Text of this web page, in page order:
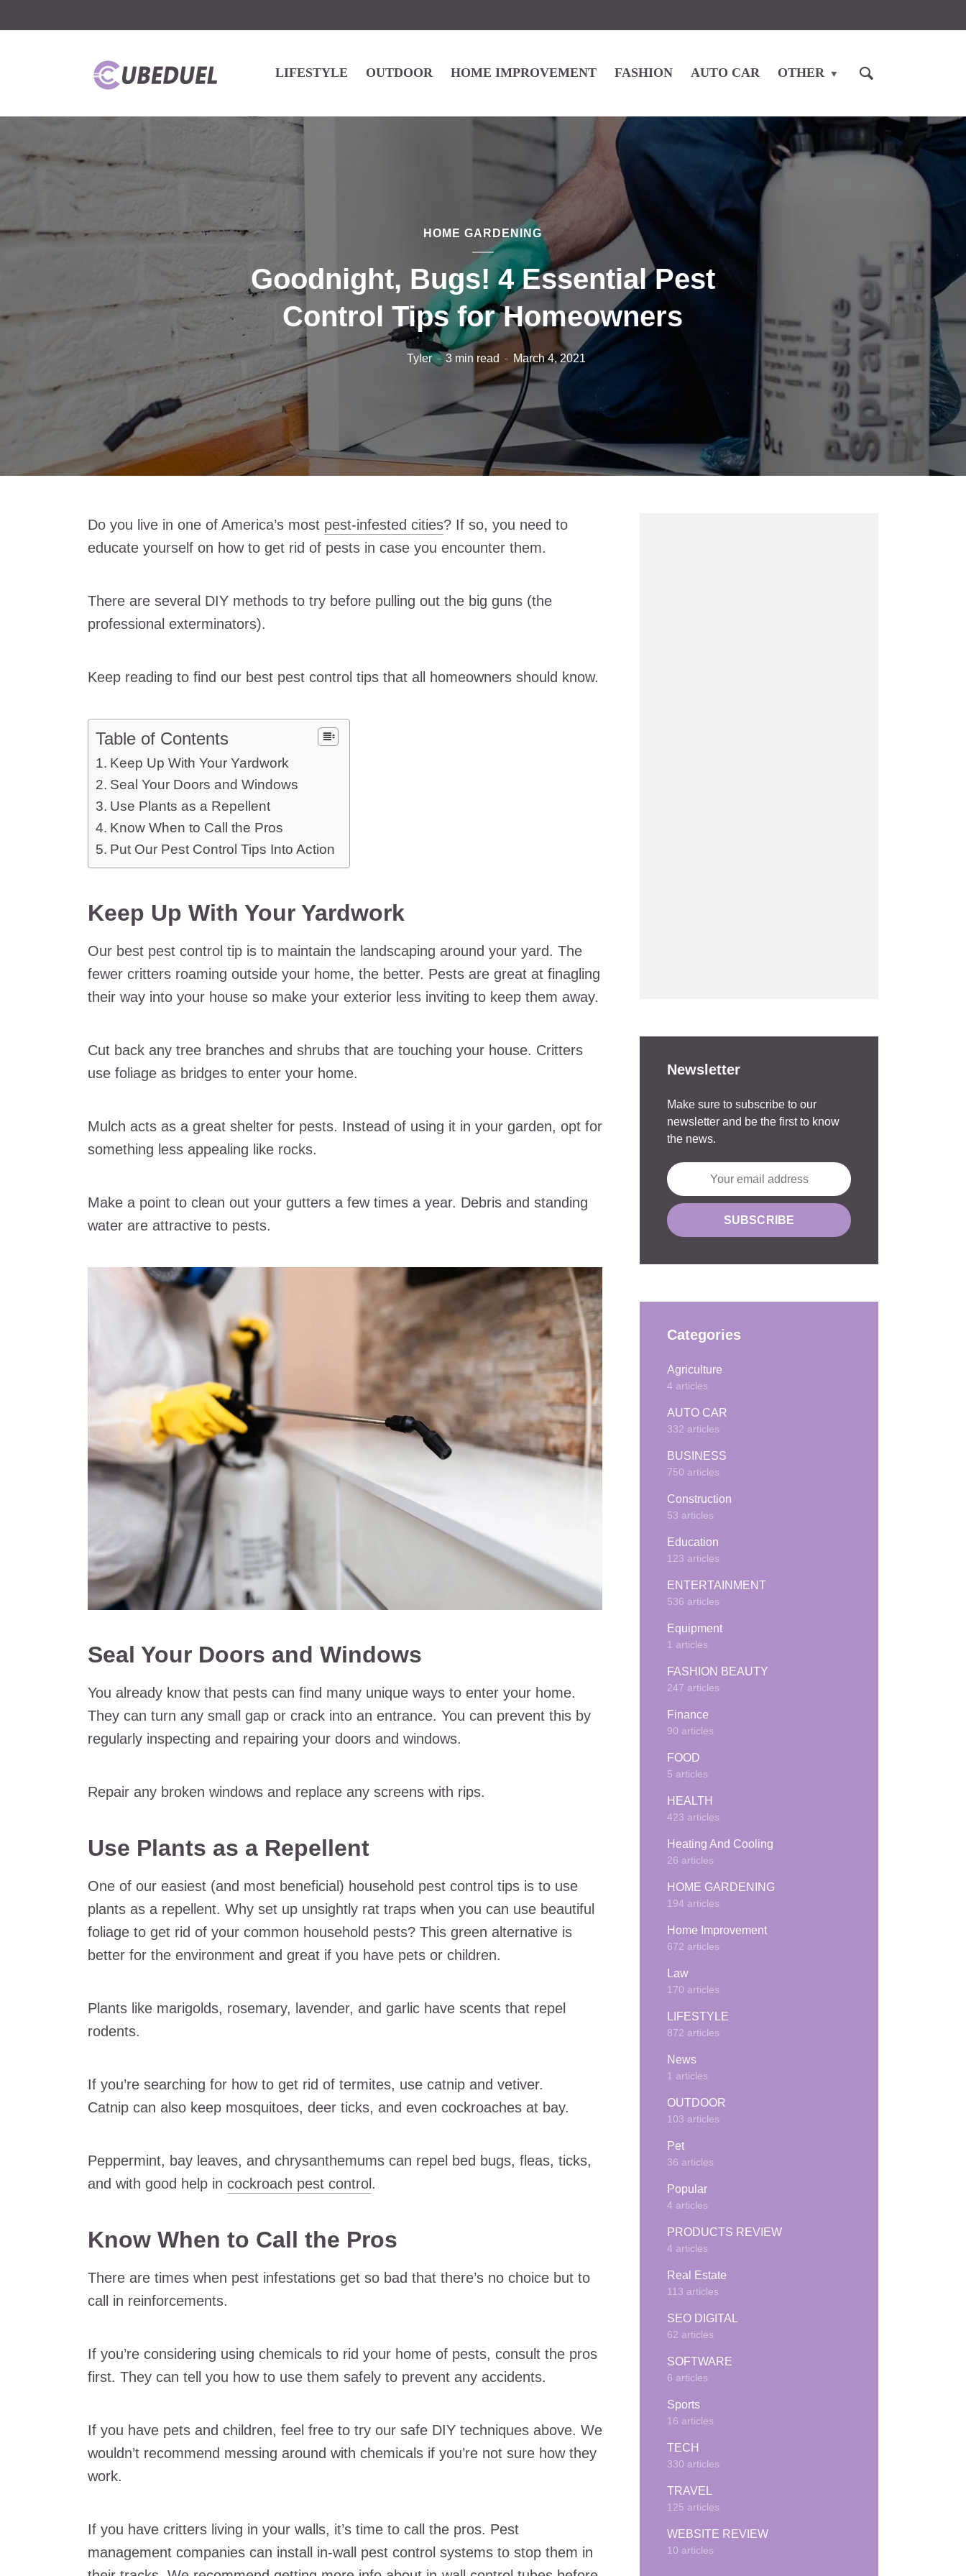
LIFESTYLE OUTDOOR HOME IMPROVEMENT FASHION AUTO CAR OTHER
HOME GARDENING
Goodnight, Bugs! 4 Essential Pest
Control Tips for Homeowners
Tyler 3 min read March 4, 2021
Do you live in one of America’s most pest-infested cities? If so, you need to
educate yourself on how to get rid of pests in case you encounter them.
There are several DIY methods to try before pulling out the big guns (the
professional exterminators).
Keep reading to find our best pest control tips that all homeowners should know.
Table of Contents
Keep Up With Your Yardwork
Seal Your Doors and Windows
Use Plants as a Repellent
Know When to Call the Pros
Put Our Pest Control Tips Into Action
Keep Up With Your Yardwork
Our best pest control tip is to maintain the landscaping around your yard. The
fewer critters roaming outside your home, the better. Pests are great at finagling
their way into your house so make your exterior less inviting to keep them away.
Cut back any tree branches and shrubs that are touching your house. Critters
use foliage as bridges to enter your home.
Mulch acts as a great shelter for pests. Instead of using it in your garden, opt for
something less appealing like rocks.
Make a point to clean out your gutters a few times a year. Debris and standing
water are attractive to pests.
Seal Your Doors and Windows
You already know that pests can find many unique ways to enter your home.
They can turn any small gap or crack into an entrance. You can prevent this by
regularly inspecting and repairing your doors and windows.
Repair any broken windows and replace any screens with rips.
Use Plants as a Repellent
One of our easiest (and most beneficial) household pest control tips is to use
plants as a repellent. Why set up unsightly rat traps when you can use beautiful
foliage to get rid of your common household pests? This green alternative is
better for the environment and great if you have pets or children.
Plants like marigolds, rosemary, lavender, and garlic have scents that repel
rodents.
If you’re searching for how to get rid of termites, use catnip and vetiver.
Catnip can also keep mosquitoes, deer ticks, and even cockroaches at bay.
Peppermint, bay leaves, and chrysanthemums can repel bed bugs, fleas, ticks,
and with good help in cockroach pest control .
Know When to Call the Pros
There are times when pest infestations get so bad that there’s no choice but to
call in reinforcements.
If you’re considering using chemicals to rid your home of pests, consult the pros
first. They can tell you how to use them safely to prevent any accidents.
If you have pets and children, feel free to try our safe DIY techniques above. We
wouldn’t recommend messing around with chemicals if you’re not sure how they
work.
If you have critters living in your walls, it’s time to call the pros. Pest
management companies can install in-wall pest control systems to stop them in
Newsletter
Make sure to subscribe to our
newsletter and be the first to know
the news.
Categories
Agriculture
4 articles
AUTO CAR
332 articles
BUSINESS
750 articles
Construction
53 articles
Education
123 articles
ENTERTAINMENT
536 articles
Equipment
1 articles
FASHION BEAUTY
247 articles
Finance
90 articles
FOOD
5 articles
HEALTH
423 articles
Heating And Cooling
26 articles
HOME GARDENING
194 articles
Home Improvement
672 articles
Law
170 articles
LIFESTYLE
872 articles
News
1 articles
OUTDOOR
103 articles
Pet
36 articles
Popular
4 articles
PRODUCTS REVIEW
4 articles
Real Estate
113 articles
SEO DIGITAL
62 articles
SOFTWARE
6 articles
Sports
16 articles
TECH
330 articles
TRAVEL
125 articles
WEBSITE REVIEW
10 articles